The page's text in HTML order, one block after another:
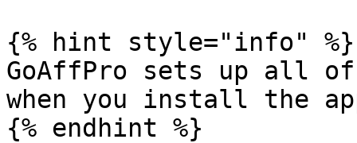
{% hint style="info" %}
GoAffPro sets up all
when you install the
{% endhint %}